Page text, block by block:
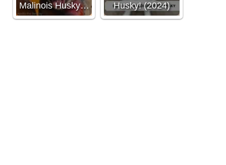
Malinois Husky…
Husky! (2024)